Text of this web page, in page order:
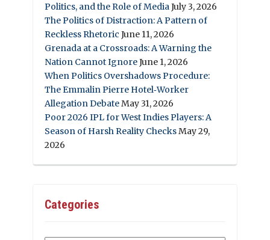
Politics, and the Role of MediaJuly 3, 2026
The Politics of Distraction: A Pattern of
Reckless Rhetoric June 11, 2026
Grenada at a Crossroads: A Warning the
Nation Cannot IgnoreJune 1, 2026
When Politics Overshadows Procedure:
The Emmalin Pierre Hotel‑Worker
Allegation DebateMay 31, 2026
Poor 2026 IPL for West Indies Players: A
Season of Harsh Reality ChecksMay 29,
2026
Categories